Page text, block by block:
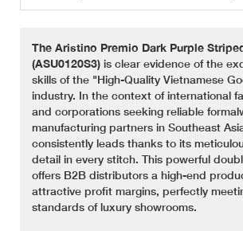
The Aristino Premio Dark Purple
(ASU0120S3) is clear evidence of the
skills of the "High-Quality Vietnamese
industry. In the context of international
and corporations seeking reliable
manufacturing partners in Southeast
consistently leads thanks to its
detail in every stitch. This powerful
offers B2B distributors a high-end
attractive profit margins, perfectly
standards of luxury showrooms.